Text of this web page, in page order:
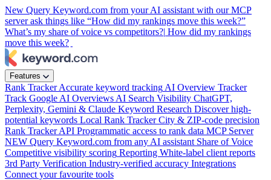
New Query Keyword.com from your AI assistant with our MCP
server ask things like “How did my rankings move this week?”
What’s my share of voice vs competitors?| How did my rankings
move this week?
Features
Rank TrackerAccurate keyword tracking AI Overview Tracker
Track Google AI Overviews AI Search Visibility ChatGPT,
Perplexity, Gemini & Claude Keyword Research Discover high-
potential keywords Local Rank TrackerCity & ZIP-code precision
Rank Tracker API Programmatic access to rank data MCP Server
NEW Query Keyword.com from any AI assistant Share of Voice
Competitive visibility scoring Reporting White-label client reports
3rd Party Verification Industry-verified accuracy Integrations
Connect your favourite tools